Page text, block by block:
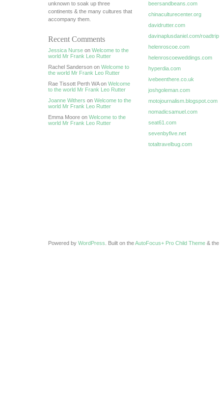
unknown to soak up three
continents & the many cultures that
accompany them.
Recent Comments
Jessica Nurse on Welcome to the
world Mr Frank Leo Rutter
Rachel Sanderson on Welcome to
the world Mr Frank Leo Rutter
Rae Tissott Perth WA on Welcome
to the world Mr Frank Leo Rutter
Joanne Withers on Welcome to the
world Mr Frank Leo Rutter
Emma Moore on Welcome to the
world Mr Frank Leo Rutter
beersandbeans.com
chinaculturecenter.org
davidrutter.com
davinaplusdaniel.com/roadtrip
helenroscoe.com
helenroscoeweddings.com
hyperdia.com
ivebeenthere.co.uk
joshgoleman.com
motojournalism.blogspot.com
nomadicsamuel.com
seat61.com
sevenbyfive.net
totaltravelbug.com
Powered by WordPress . Built on theAutoFocus+ Pro Child Theme & the